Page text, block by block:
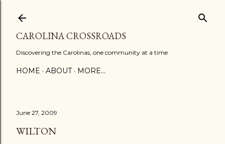
CAROLINA CROSSROADS
Discovering the Carolinas, one community at a time
HOME ABOUT MORE…
June 27, 2009
WILTON